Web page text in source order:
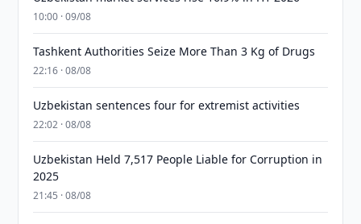
10:00 · 09/08
Tashkent Authorities Seize More Than 3 Kg of Drugs
22:16 · 08/08
Uzbekistan sentences four for extremist activities
22:02 · 08/08
Uzbekistan Held 7,517 People Liable for Corruption in
2025
21:45 · 08/08